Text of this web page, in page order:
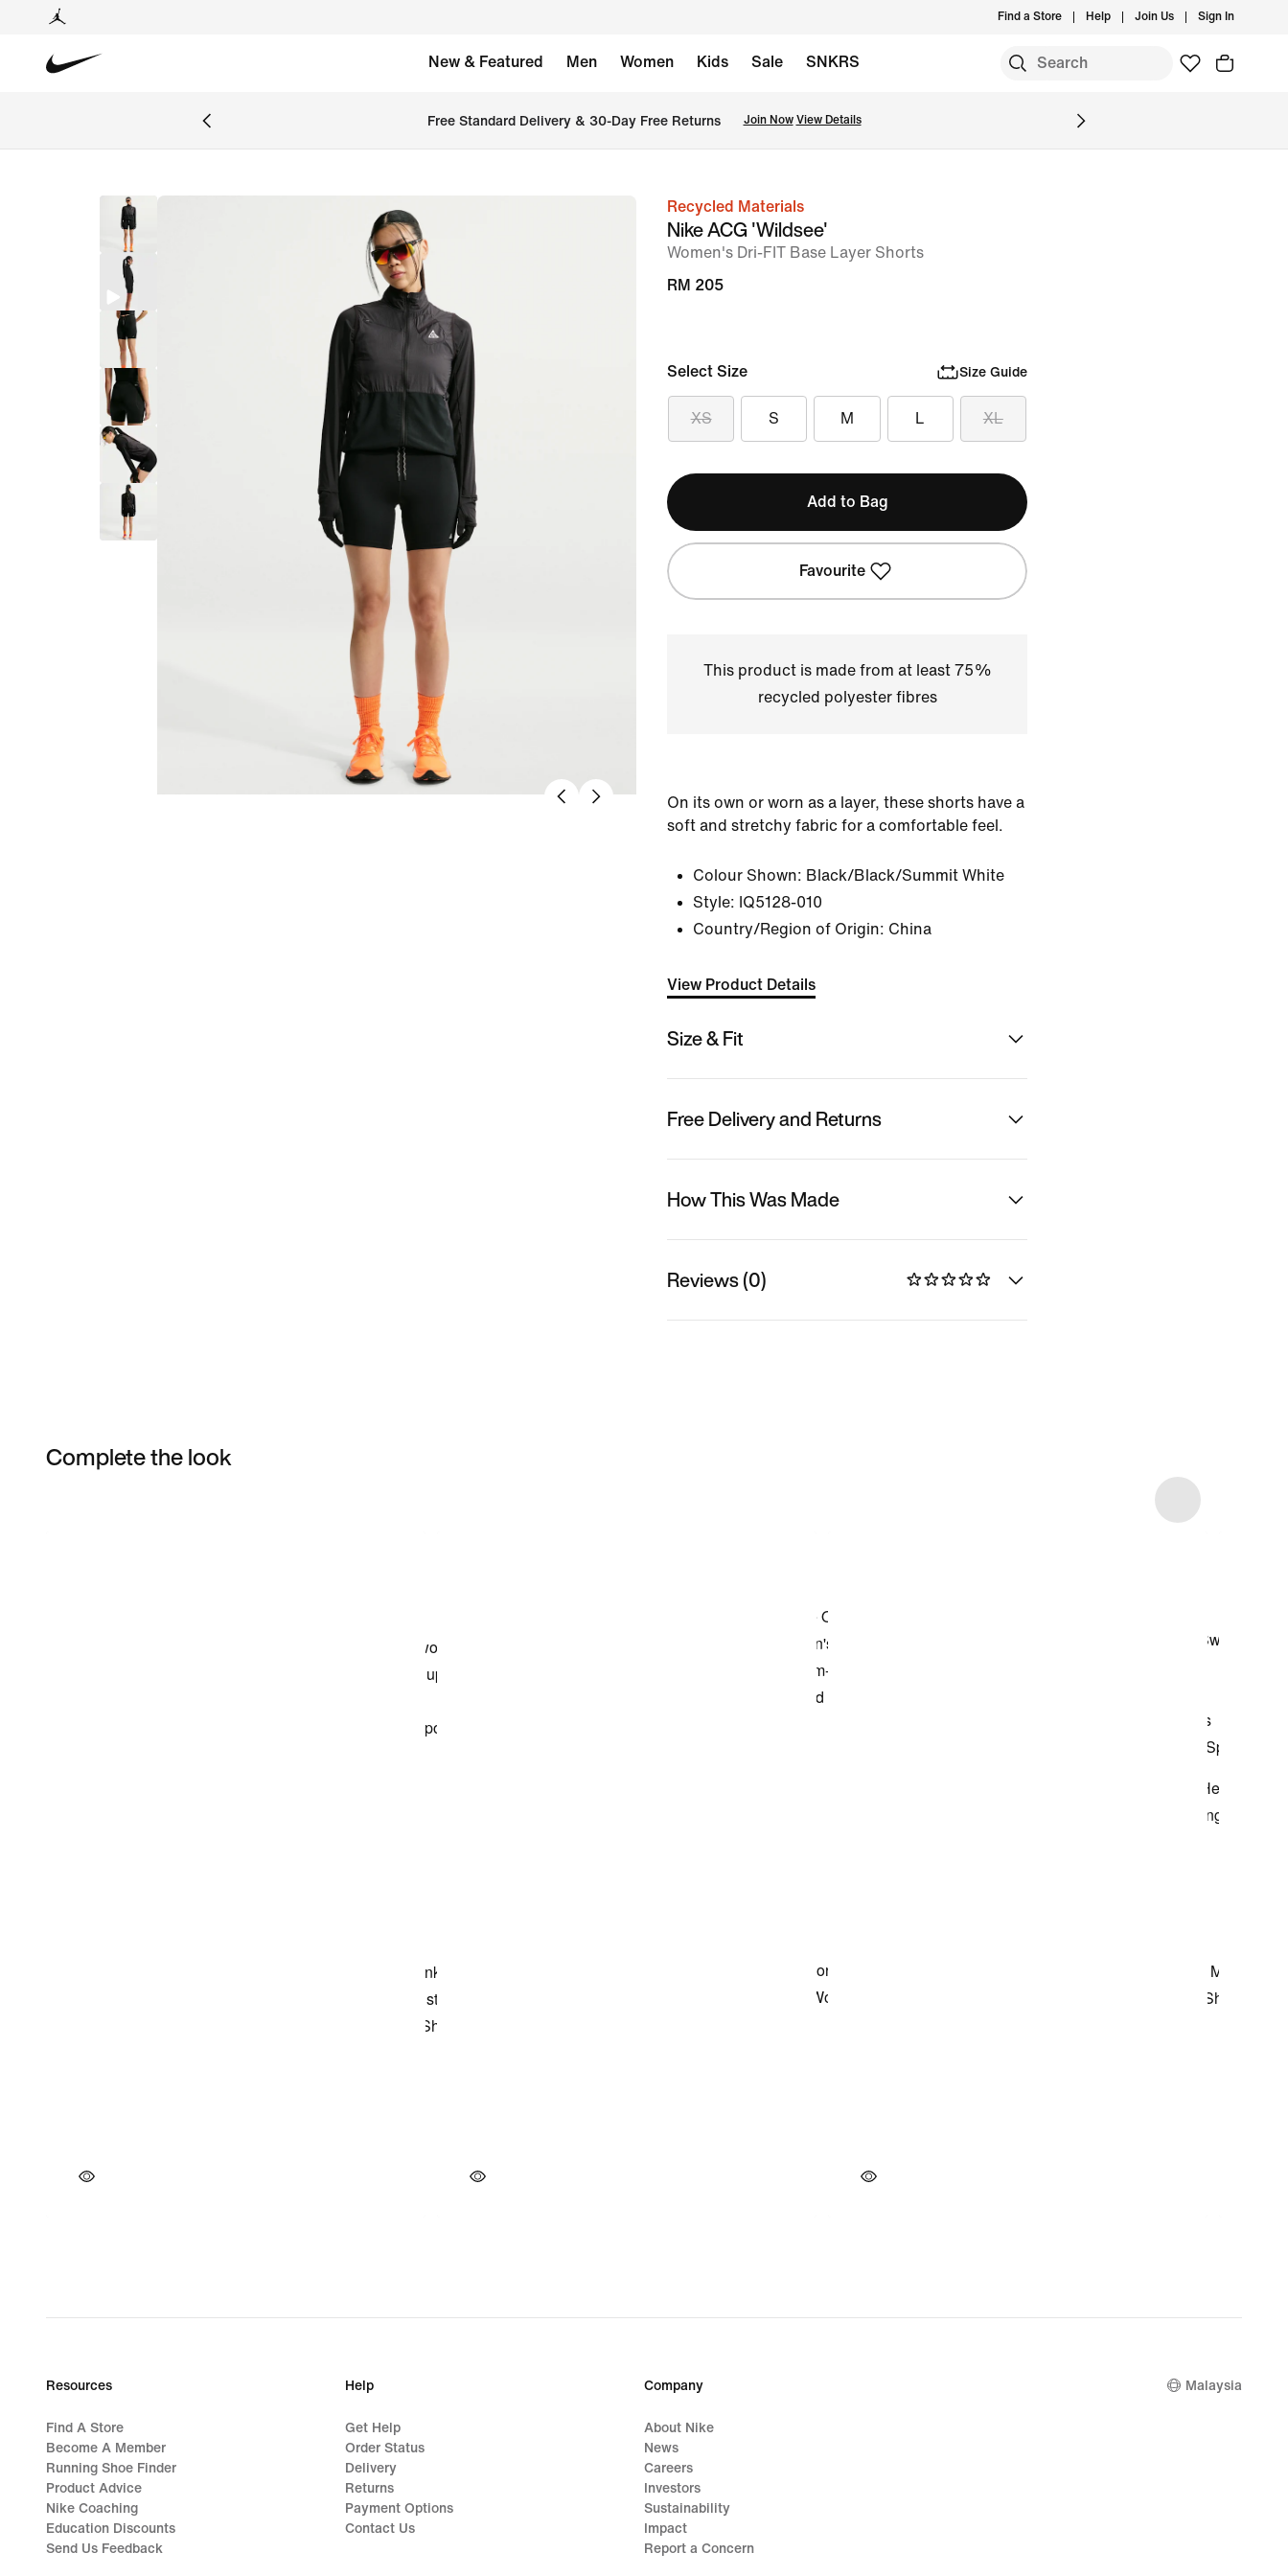
Find a Store Help Join Us Sign In
New & Featured Men Women Kids Sale SNKRS
Free Standard Delivery & 30-Day Free Returns Join Now View Details
imageRecycled Materials
Nike ACG 'Wildsee'
Women's Dri-FIT Base Layer Shorts
RM 205
Select Size Size Guide
XS S M L XL
Add to Bag
Favourite
This product is made from at least 75%
recycled polyester fibres
On its own or worn as a layer, these shorts have a
soft and stretchy fabric for a comfortable feel.
Colour Shown: Black/Black/Summit White
Style: IQ5128-010
Country/Region of Origin: China
View Product Details
Size & Fit
Free Delivery and Returns
How This Was Made
Reviews (0)
Complete the look
Resources
Find A Store
Become A Member
Running Shoe Finder
Product Advice
Nike Coaching
Education Discounts
Send Us Feedback
Help
Get Help
Order Status
Delivery
Returns
Payment Options
Contact Us
Company
About Nike
News
Careers
Investors
Sustainability
Impact
Report a Concern
Malaysia